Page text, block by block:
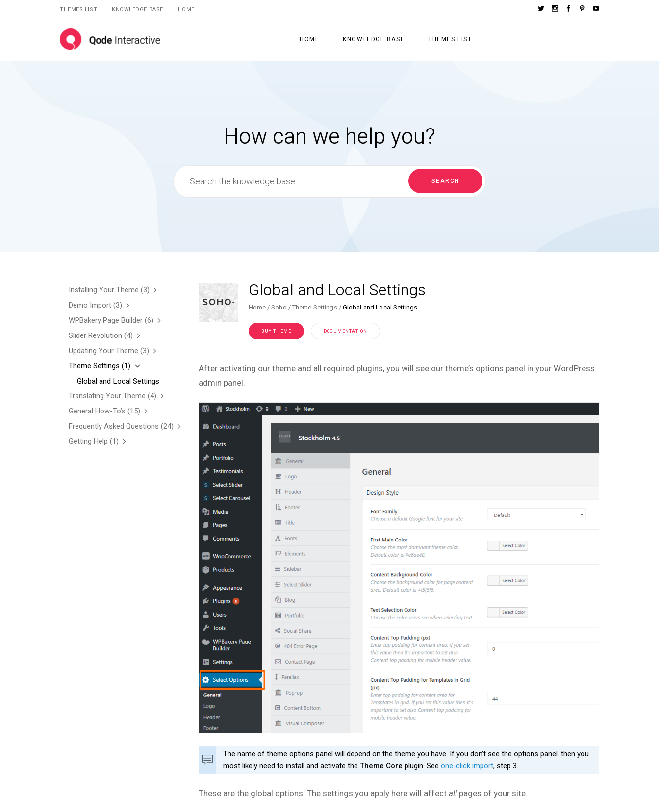
THEMES LIST KNOWLEDGE BASE HOME
HOME KNOWLEDGE BASE THEMES LIST
How can we help you?
Search
for:
SEARCH
Global and Local Settings
Home Soho Theme Settings Global and Local Settings
BUY THEME DOCUMENTATION
After activating our theme and all required plugins, you will see our theme’s options panel in your WordPress
admin panel.
The name of theme options panel will depend on the theme you have. If you don’t see the options panel, then you
most likely need to install and activate the Theme Core plugin. See one-click import, step 3.
These are the global options. The settings you apply here will affect allpages of your site.
Installing Your Theme (3)
Demo Import (3)
WPBakery Page Builder (6)
Slider Revolution (4)
Updating Your Theme (3)
Theme Settings (1)
Global and Local Settings
Translating Your Theme (4)
General How-To’s (15)
Frequently Asked Questions (24)
Getting Help (1)